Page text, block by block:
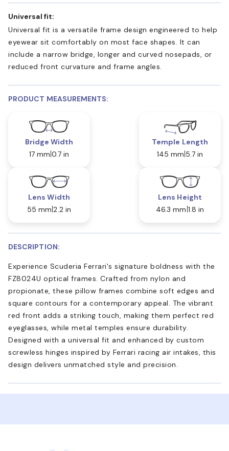
Universal fit:
Universal fit is a versatile frame design engineered to help
eyewear sit comfortably on most face shapes. It can
include a narrow bridge, longer and curved nosepads, or
reduced front curvature and frame angles.
PRODUCT MEASUREMENTS:
Bridge Width
17 mm 0.7 in
Temple Length
145 mm 5.7 in
Lens Width
55 mm 2.2 in
Lens Height
46.3 mm 1.8 in
DESCRIPTION:
Experience Scuderia Ferrari's signature boldness with the
FZ8024U optical frames. Crafted from nylon and
propionate, these pillow frames combine soft edges and
square contours for a contemporary appeal. The vibrant
red front adds a striking touch, making them perfect red
eyeglasses, while metal temples ensure durability.
Designed with a universal fit and enhanced by custom
screwless hinges inspired by Ferrari racing air intakes, this
design delivers unmatched style and precision.